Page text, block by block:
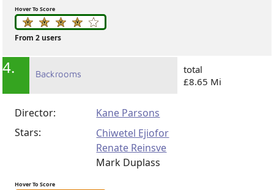
Hover To Score
From 2 users
4. Backrooms
total
£8.65 Mi
Director:
Kane Parsons
Stars:
Chiwetel Ejiofor
Renate Reinsve
Mark Duplass
Hover To Score